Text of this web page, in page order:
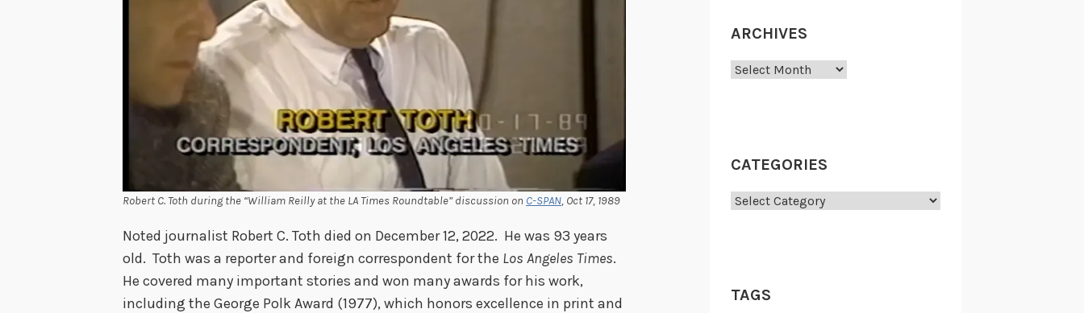
Robert C. Toth during the “William Reilly at the LA Times Roundtable” discussion on C-SPAN, Oct 17, 1989
Noted journalist Robert C. Toth died on December 12, 2022. He was 93 years
old. Toth was a reporter and foreign correspondent for the Los Angeles Times.
He covered many important stories and won many awards for his work,
including the George Polk Award (1977), which honors excellence in print and
ARCHIVES
Archives
CATEGORIES
Categories
TAGS